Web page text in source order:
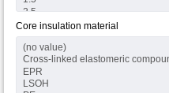
Core insulation material